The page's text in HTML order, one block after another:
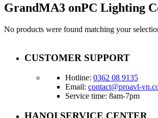
GrandMA3 onPC Lighting
No products were found matching your
CUSTOMER SUPPORT
Hotline: 0362 08 9135
Email: contact@proavl-
Service time: 8am-7pm
HANOI SERVICE CENTER